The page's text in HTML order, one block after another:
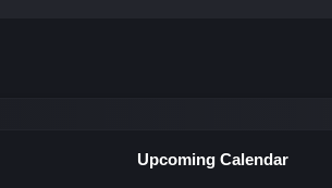
Upcoming Calendar